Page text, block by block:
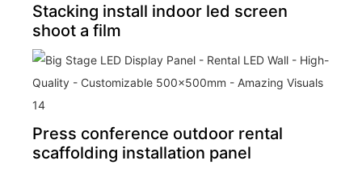
Stacking install indoor led screen
shoot a film
Press conference outdoor rental
scaffolding installation panel